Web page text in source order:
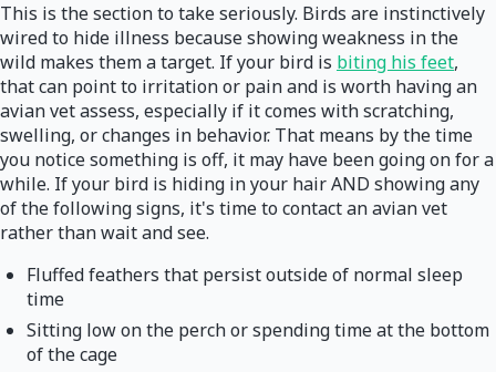
This is the section to take seriously. Birds are instinctively
wired to hide illness because showing weakness in the
wild makes them a target. If your bird is biting his feet,
that can point to irritation or pain and is worth having an
avian vet assess, especially if it comes with scratching,
swelling, or changes in behavior. That means by the time
you notice something is off, it may have been going on for a
while. If your bird is hiding in your hair AND showing any
of the following signs, it's time to contact an avian vet
rather than wait and see.
Fluffed feathers that persist outside of normal sleep
time
Sitting low on the perch or spending time at the bottom
of the cage